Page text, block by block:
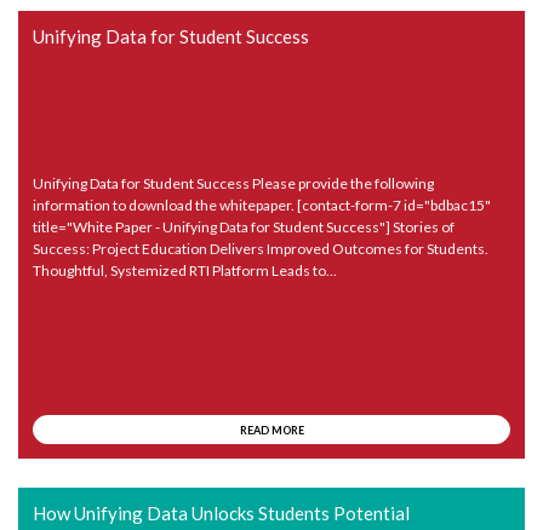
Unifying Data for Student Success
Unifying Data for Student Success Please provide the following
information to download the whitepaper. [contact-form-7 id="bdbac15"
title="White Paper - Unifying Data for Student Success"] Stories of
Success: Project Education Delivers Improved Outcomes for Students.
Thoughtful, Systemized RTI Platform Leads to...
READ MORE
How Unifying Data Unlocks Students Potential